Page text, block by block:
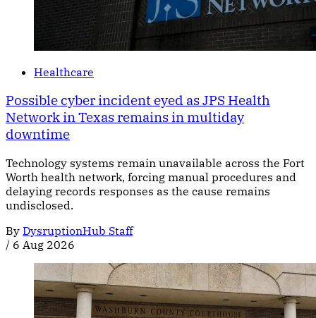
Healthcare
Possible cyber incident eyed as JPS Health
Network in Texas remains in multiday
downtime
Technology systems remain unavailable across the Fort
Worth health network, forcing manual procedures and
delaying records responses as the cause remains
undisclosed.
By DysruptionHub Staff
/ 6 Aug 2026